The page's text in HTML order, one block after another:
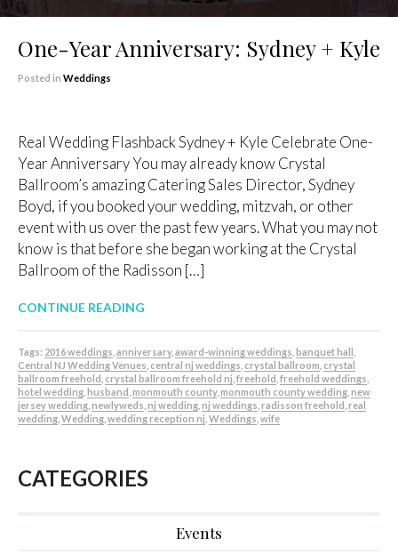
One-Year Anniversary: Sydney + Kyle
Posted in Weddings
Real Wedding Flashback Sydney + Kyle Celebrate One-
Year Anniversary You may already know Crystal
Ballroom’s amazing Catering Sales Director, Sydney
Boyd, if you booked your wedding, mitzvah, or other
event with us over the past few years. What you may not
know is that before she began working at the Crystal
Ballroom of the Radisson […]
CONTINUE READING
Tags: 2016 weddings anniversary, award-winning weddings banquet hall
Central NJ Wedding Venues central nj weddings crystal ballroom crystal
ballroom freehold crystal ballroom freehold nj freehold freehold weddings
hotel wedding husband monmouth county, monmouth county wedding new
jersey wedding newlyweds nj wedding nj weddings radisson freehold real
wedding Wedding wedding reception nj Weddings wife
CATEGORIES
Events